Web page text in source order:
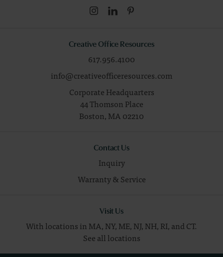
Creative Office Resources
617.956.4100
info@creativeofficeresources.com
Corporate Headquarters
44 Thomson Place
Boston,MA02210
Contact Us
Inquiry
Warranty & Service
Visit Us
With locations in MA, NY, ME, NJ, NH, RI, and CT.
See all locations